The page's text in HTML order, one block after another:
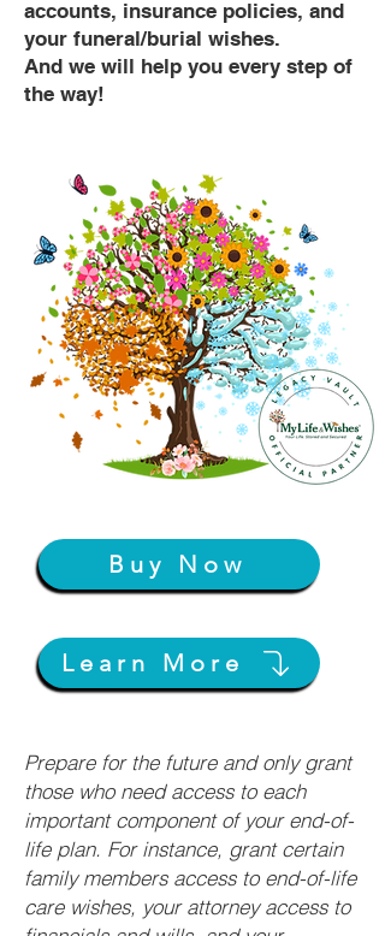
accounts, insurance policies, and
your funeral/burial wishes.
And we will help you every step of
the way!
Buy Now
Learn More
Prepare for the future and only grant
those who need access to each
important component of your end-of-
life plan. For instance, grant certain
family members access to end-of-life
care wishes, your attorney access to